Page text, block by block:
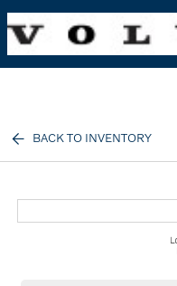
BACK TO INVENTORY